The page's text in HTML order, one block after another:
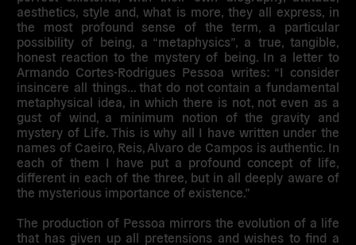
aesthetics, style and, what is more, they all express, in
the most profound sense of the term, a particular
possibility of being, a “metaphysics”, a true, tangible,
honest reaction to the mystery of being. In a letter to
Armando Cortes-Rodrigues Pessoa writes: “I consider
insincere all things… that do not contain a fundamental
metaphysical idea, in which there is not, not even as a
gust of wind, a minimum notion of the gravity and
mystery of Life. This is why all I have written under the
names of Caeiro, Reis, Alvaro de Campos is authentic. In
each of them I have put a profound concept of life,
different in each of the three, but in all deeply aware of
the mysterious importance of existence.”
The production of Pessoa mirrors the evolution of a life
that has given up all pretensions and wishes to find a